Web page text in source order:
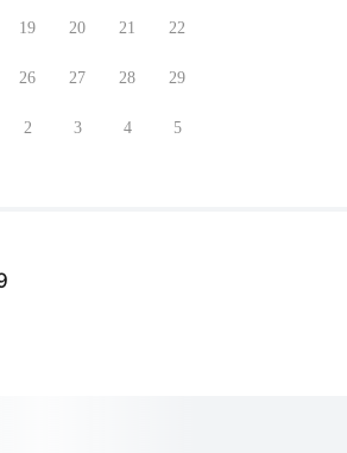
19 20 21 22
26 27 28 29
2 3 4 5